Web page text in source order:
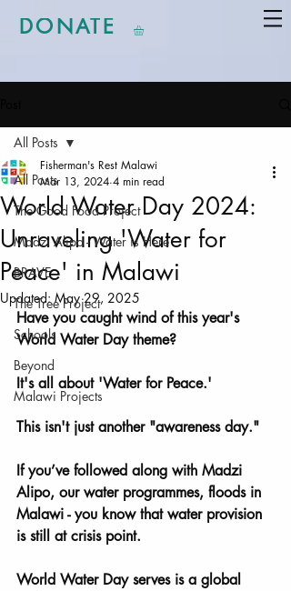
DONATE
All Posts
The Good Food Project
Madzi Alipo - Water is Here
BRAVE
The Tree Project
Schools
Beyond
Malawi Projects
All Posts
World Water Day 2024:
Unraveling 'Water for
Peace' in Malawi
Fisherman's Rest Malawi
Mar 13, 2024 4 min read
Updated:May 29, 2025
Have you caught wind of this year's
World Water Day theme?
It's all about 'Water for Peace.'
This isn't just another "awareness day."
If you’ve followed along with Madzi
Alipo, our water programmes, floods in
Malawi - you know that water provision
is still at crisis point.
World Water Day serves is a global